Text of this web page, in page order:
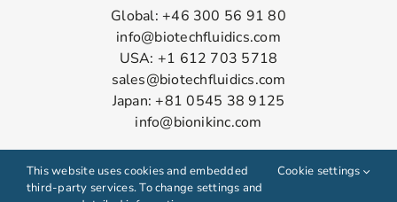
Global: +46 300 56 91 80
info@biotechfluidics.com
USA: +1 612 703 5718
sales@biotechfluidics.com
Japan: +81 0545 38 9125
info@bionikinc.com
This website uses cookies and embedded
third-party services. To change settings and
Cookie settings